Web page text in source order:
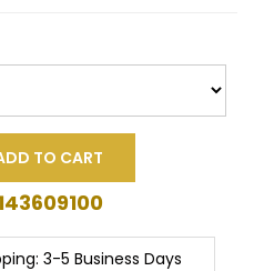
TO CART
3-5 Business Days